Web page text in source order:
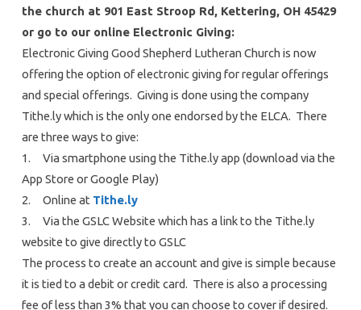
the church at 901 East Stroop Rd, Kettering, OH 45429
or go to our online Electronic Giving:
Electronic Giving Good Shepherd Lutheran Church is now
offering the option of electronic giving for regular offerings
and special offerings. Giving is done using the company
Tithe.ly which is the only one endorsed by the ELCA. There
are three ways to give:
1. Via smartphone using the Tithe.ly app (download via the
App Store or Google Play)
2. Online at Tithe.ly
3. Via the GSLC Website which has a link to the Tithe.ly
website to give directly to GSLC
The process to create an account and give is simple because
it is tied to a debit or credit card. There is also a processing
fee of less than 3% that you can choose to cover if desired.